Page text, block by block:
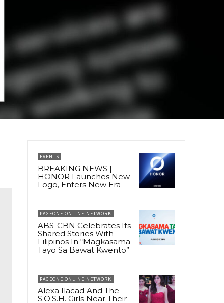
EVENTS
BREAKING NEWS |
HONOR Launches New
Logo, Enters New Era
PAGEONE ONLINE NETWORK
ABS-CBN Celebrates Its
Shared Stories With
Filipinos In “Magkasama
Tayo Sa Bawat Kwento”
PAGEONE ONLINE NETWORK
Alexa Ilacad And The
S.O.S.H. Girls Near Their